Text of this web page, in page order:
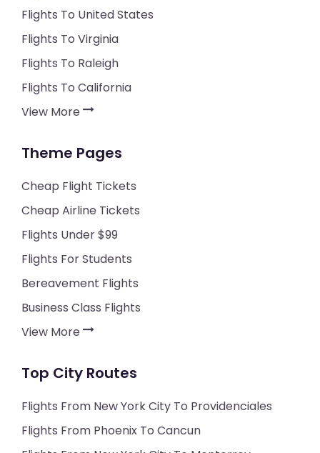
Flights To United States
Flights To Virginia
Flights To Raleigh
Flights To California
View More
Theme Pages
Cheap Flight Tickets
Cheap Airline Tickets
Flights Under $99
Flights For Students
Bereavement Flights
Business Class Flights
View More
Top City Routes
Flights From New York City To Providenciales
Flights From Phoenix To Cancun